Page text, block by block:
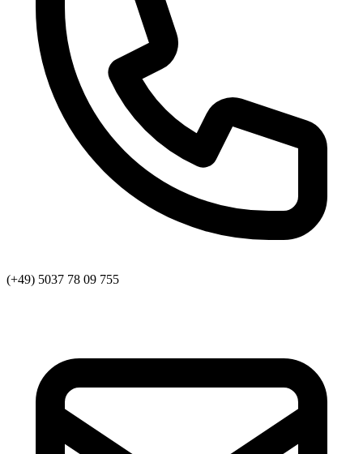
(+49) 5037 78 09 755